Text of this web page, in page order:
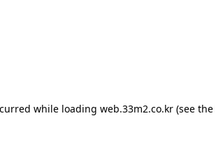
while loading web.33m2.co.kr(see the